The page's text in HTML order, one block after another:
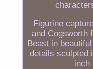
Figurine
and Cogsworth
Beast in
details sculpted
inch